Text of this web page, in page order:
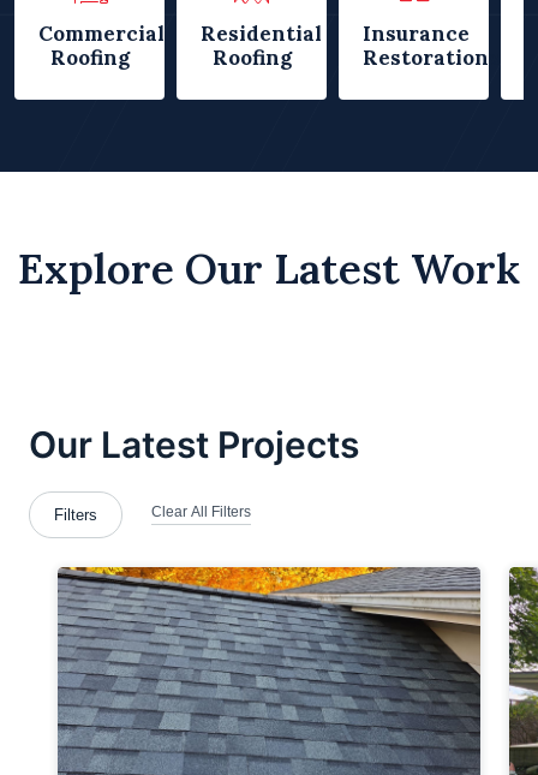
Commercial
Roofing
Residential
Roofing
Insurance
Restorations
Explore Our Latest Work